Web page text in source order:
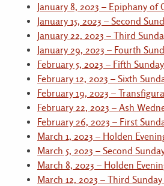
January 8, 2023 – Epiphany of
January 15, 2023 – Second
January 22, 2023 – Third
January 29, 2023 – Fourth
February 5, 2023 – Fifth
February 12, 2023 – Sixth
February 19, 2023 –
February 22, 2023 – Ash
February 26, 2023 – First
March 1, 2023 – Holden
March 5, 2023 – Second
March 8, 2023 – Holden
March 12, 2023 – Third